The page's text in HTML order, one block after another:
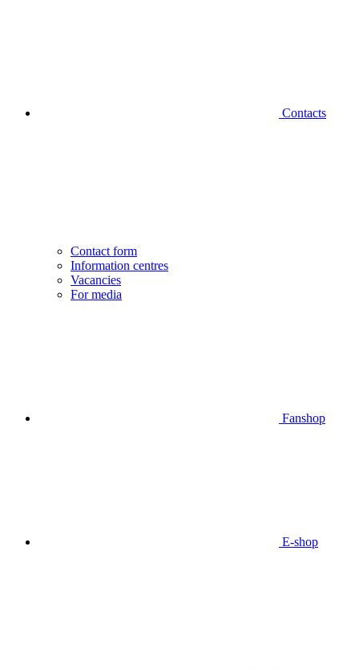
Contacts
Contact form
Information centres
Vacancies
For media
Fanshop
E-shop